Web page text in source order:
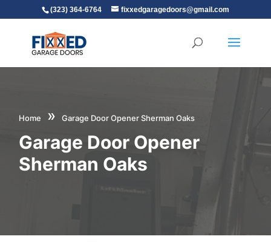
(323) 364-6764 fixxedgaragedoors@gmail.com
Home » Garage Door Opener Sherman Oaks
Garage Door Opener
Sherman Oaks